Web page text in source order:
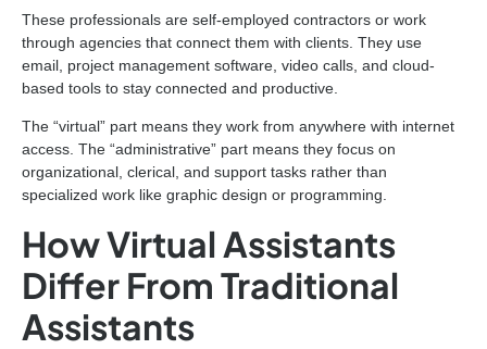
These professionals are self-employed contractors or work
through agencies that connect them with clients. They use
email, project management software, video calls, and cloud-
based tools to stay connected and productive.
The “virtual” part means they work from anywhere with internet
access. The “administrative” part means they focus on
organizational, clerical, and support tasks rather than
specialized work like graphic design or programming.
How Virtual Assistants
Differ From Traditional
Assistants